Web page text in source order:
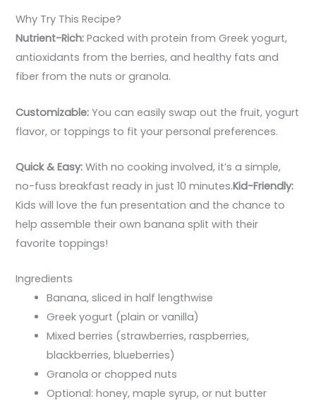
Why Try This Recipe?
Nutrient-Rich: Packed with protein from Greek yogurt,
antioxidants from the berries, and healthy fats and
fiber from the nuts or granola.
Customizable: You can easily swap out the fruit, yogurt
flavor, or toppings to fit your personal preferences.
Quick & Easy: With no cooking involved, it’s a simple,
no-fuss breakfast ready in just 10 minutes.Kid-Friendly:
Kids will love the fun presentation and the chance to
help assemble their own banana split with their
favorite toppings!
Ingredients
Banana, sliced in half lengthwise
Greek yogurt (plain or vanilla)
Mixed berries (strawberries, raspberries,
blackberries, blueberries)
Granola or chopped nuts
Optional: honey, maple syrup, or nut butter